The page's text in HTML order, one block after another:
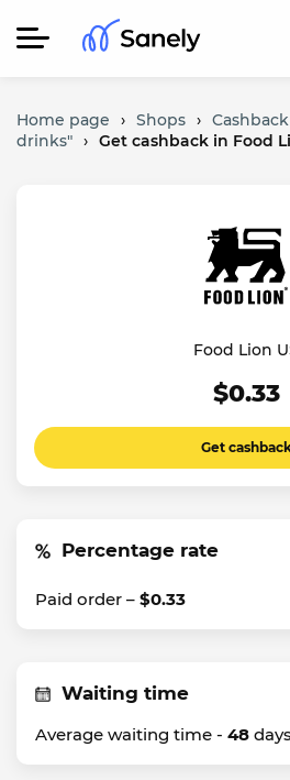
Home page › Shops ›
drinks" › Get cashback in Food
Food Lion
$0.33
Get
Percentage rate
Paid order – $0.33
Waiting time
Average waiting time - 48 days